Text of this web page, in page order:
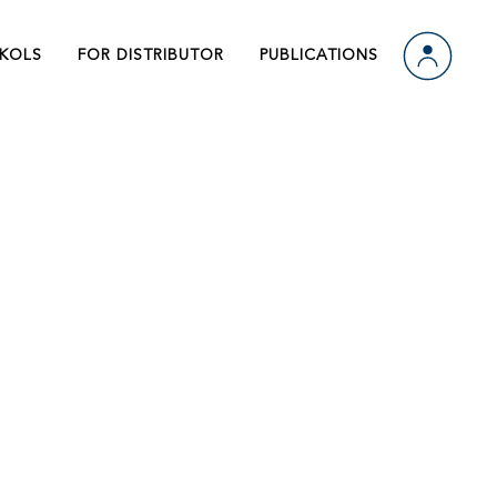
FOR DISTRIBUTOR PUBLICATIONS
Video